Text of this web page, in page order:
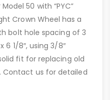
50 with “PYC”
Crown Wheel has a
bolt hole spacing of 3
6 1/8″, using 3/8″
fit for replacing old
Contact us for detailed